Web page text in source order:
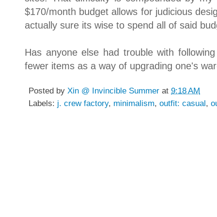
$170/month budget allows for judicious
actually sure its wise to spend all of said
Has anyone else had trouble with
fewer items as a way of upgrading one's
Posted by Xin @ Invincible Summer at 9:18 AM
Labels: j. crew factory, minimalism, outfit: casual ,